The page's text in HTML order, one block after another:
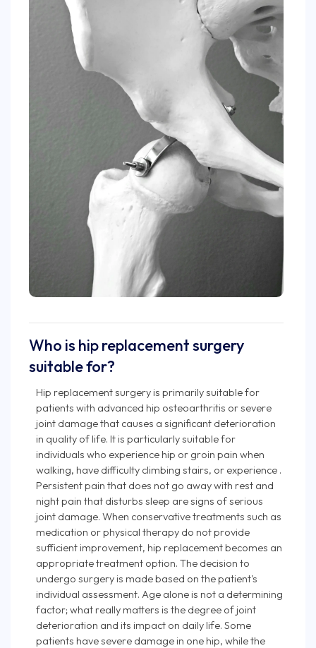
Who is hip replacement surgery
suitable for?
Hip replacement surgery is primarily suitable for
patients with advanced hip osteoarthritis or severe
joint damage that causes a significant deterioration
in quality of life. It is particularly suitable for
individuals who experience hip or groin pain when
walking, have difficulty climbing stairs, or experience .
Persistent pain that does not go away with rest and
night pain that disturbs sleep are signs of serious
joint damage. When conservative treatments such as
medication or physical therapy do not provide
sufficient improvement, hip replacement becomes an
appropriate treatment option. The decision to
undergo surgery is made based on the patient's
individual assessment. Age alone is not a determining
factor; what really matters is the degree of joint
deterioration and its impact on daily life. Some
patients have severe damage in one hip, while the